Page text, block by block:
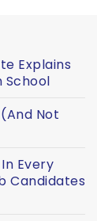
Explains
School
Not
Every
Candidates